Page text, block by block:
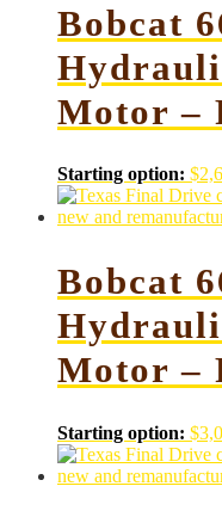
Bobcat
Motor –
Starting option: $
Bobcat
Motor –
Starting option: $